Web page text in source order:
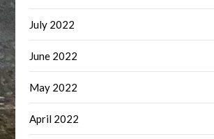
July 2022
June 2022
May 2022
April 2022